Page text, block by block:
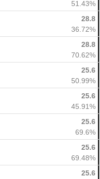
51.43%
28.8
36.72%
28.8
70.62%
25.6
50.99%
25.6
45.91%
25.6
69.6%
25.6
69.48%
25.6